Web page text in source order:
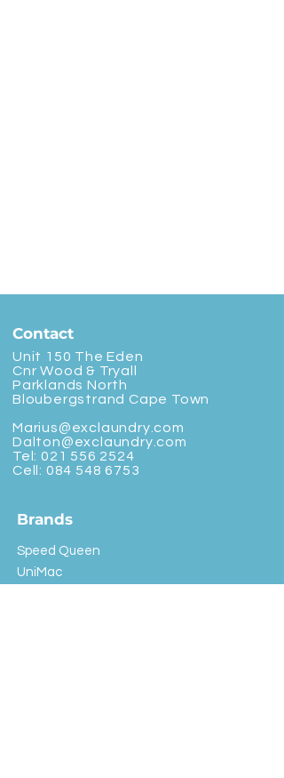
Contact
Unit 150 The Eden
Cnr Wood & Tryall
Parklands North
Bloubergstrand Cape Town
Marius@exclaundry.com
Dalton@exclaundry.com
Tel: 021 556 2524
Cell: 084 548 6753
Brands
Speed Queen
UniMac